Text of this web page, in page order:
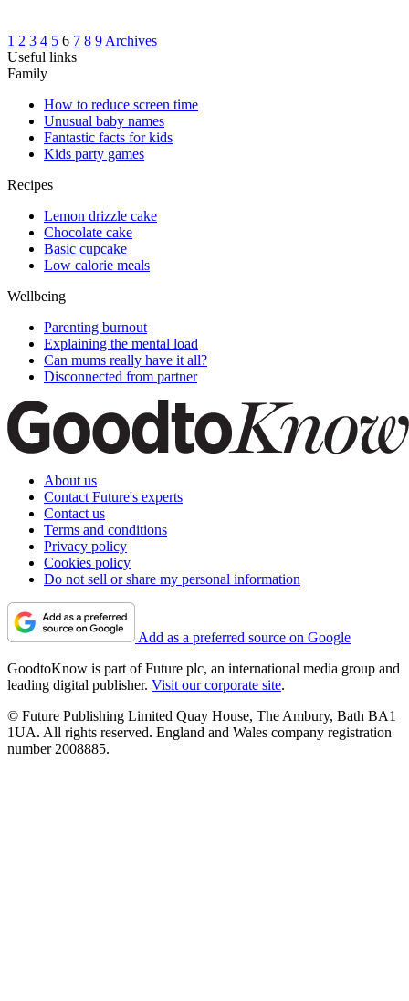
1 2 3 4 5 6 7 8 9 Archives
Useful links
Family
How to reduce screen time
Unusual baby names
Fantastic facts for kids
Kids party games
Recipes
Lemon drizzle cake
Chocolate cake
Basic cupcake
Low calorie meals
Wellbeing
Parenting burnout
Explaining the mental load
Can mums really have it all?
Disconnected from partner
About us
Contact Future's experts
Contact us
Terms and conditions
Privacy policy
Cookies policy
Do not sell or share my personal information
Add as a preferred source on Google
GoodtoKnow is part of Future plc, an international media group and
leading digital publisher. Visit our corporate site.
© Future Publishing Limited Quay House, The Ambury, Bath BA1
1UA. All rights reserved. England and Wales company registration
number 2008885.